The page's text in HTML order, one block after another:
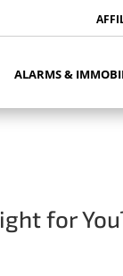
ALARMS &
for